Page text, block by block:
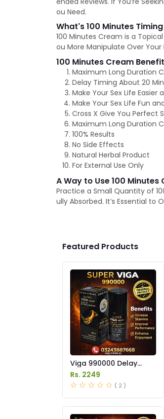
ou Need.
What's 100 Minutes
100 Minutes Cream is a
ou More Manipulate Over
100 Minutes Cream
Maximum Long Duration
Delay Timing About 20
Make Your Sex Life Easier
Make Your Sex Life Fun
Cross X Give You Perfect
Maximum Long Duration
100% Results
No Side Effects
Natural Herbal Product
For External Use Only
A Way to Use 100 Minutes
Practice a Small Quantity of
ully Absorbed. It’s Essential
Featured Products
Viga 990000 Delay
Spray Price in Pakistan
Rs. 2249
( 2 )